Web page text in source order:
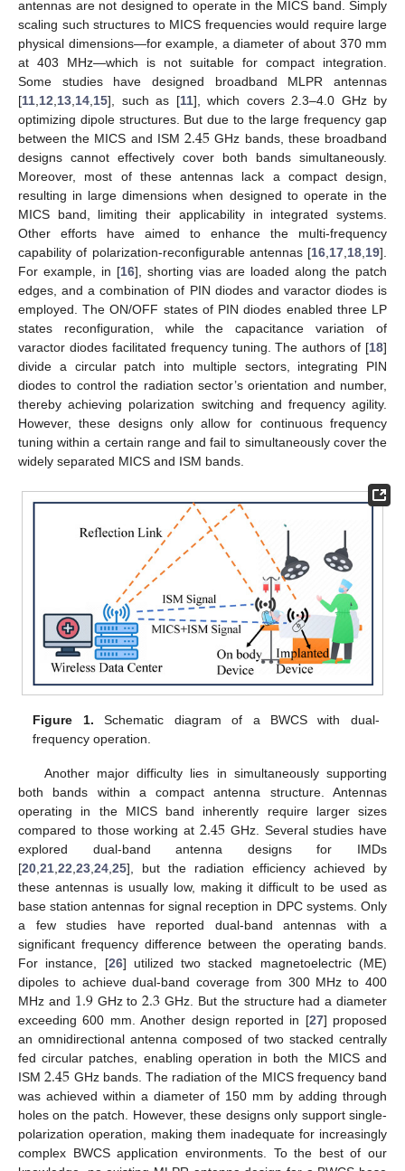
antennas are not designed to operate in the MICS band. Simply
scaling such structures to MICS frequencies would require large
physical dimensions—for example, a diameter of about 370 mm
at 403 MHz—which is not suitable for compact integration.
Some studies have designed broadband MLPR antennas
[11 12 13 14 15], such as [11], which covers 2.3–4.0 GHz by
optimizing dipole structures. But due to the large frequency gap
between the MICS and ISM 2.45 GHz bands, these broadband
designs cannot effectively cover both bands simultaneously.
Moreover, most of these antennas lack a compact design,
resulting in large dimensions when designed to operate in the
MICS band, limiting their applicability in integrated systems.
Other efforts have aimed to enhance the multi-frequency
capability of polarization-reconfigurable antennas [16 17 18 19].
For example, in [16], shorting vias are loaded along the patch
edges, and a combination of PIN diodes and varactor diodes is
employed. The ON/OFF states of PIN diodes enabled three LP
states reconfiguration, while the capacitance variation of
varactor diodes facilitated frequency tuning. The authors of [18]
divide a circular patch into multiple sectors, integrating PIN
diodes to control the radiation sector’s orientation and number,
thereby achieving polarization switching and frequency agility.
However, these designs only allow for continuous frequency
tuning within a certain range and fail to simultaneously cover the
widely separated MICS and ISM bands.
Figure 1. Schematic diagram of a BWCS with dual-
frequency operation.
Another major difficulty lies in simultaneously supporting
both bands within a compact antenna structure. Antennas
operating in the MICS band inherently require larger sizes
compared to those working at 2.45 GHz. Several studies have
explored dual-band antenna designs for IMDs
[20 21 22 23 24 25], but the radiation efficiency achieved by
these antennas is usually low, making it difficult to be used as
base station antennas for signal reception in DPC systems. Only
a few studies have reported dual-band antennas with a
significant frequency difference between the operating bands.
For instance, [26] utilized two stacked magnetoelectric (ME)
dipoles to achieve dual-band coverage from 300 MHz to 400
MHz and 1.9GHz to2.3 GHz. But the structure had a diameter
exceeding 600 mm. Another design reported in [27] proposed
an omnidirectional antenna composed of two stacked centrally
fed circular patches, enabling operation in both the MICS and
ISM2.45 GHz bands. The radiation of the MICS frequency band
was achieved within a diameter of 150 mm by adding through
holes on the patch. However, these designs only support single-
polarization operation, making them inadequate for increasingly
complex BWCS application environments. To the best of our